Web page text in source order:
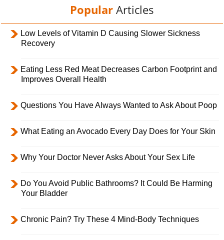
Popular Articles
Low Levels of Vitamin D Causing Slower Sickness
Recovery
Eating Less Red Meat Decreases Carbon Footprint and
Improves Overall Health
Questions You Have Always Wanted to Ask About Poop
What Eating an Avocado Every Day Does for Your Skin
Why Your Doctor Never Asks About Your Sex Life
Do You Avoid Public Bathrooms? It Could Be Harming
Your Bladder
Chronic Pain? Try These 4 Mind-Body Techniques